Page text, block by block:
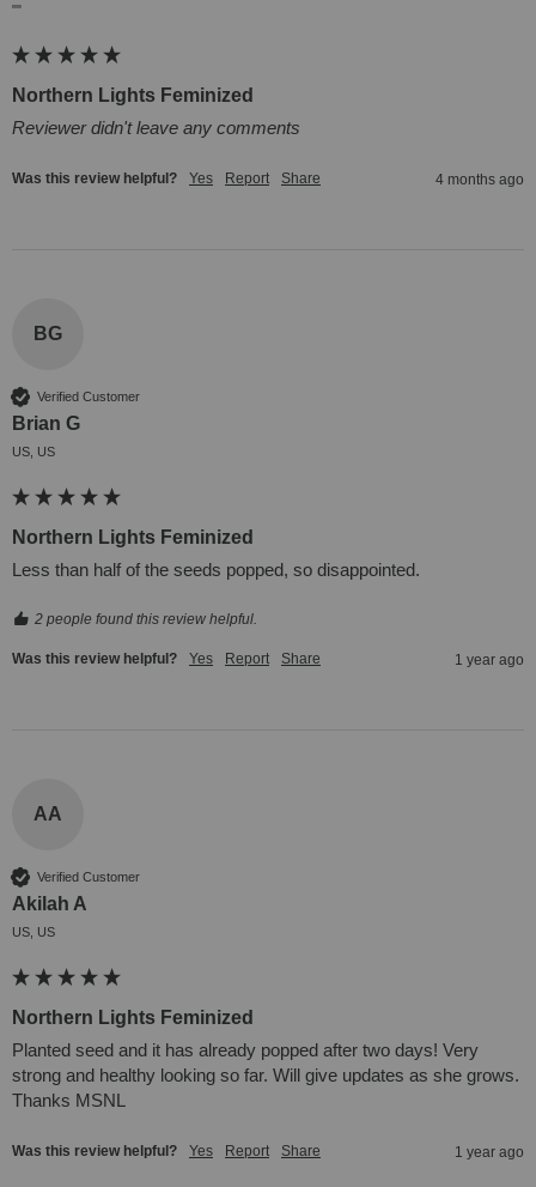
""
Northern Lights Feminized
Reviewer didn't leave any comments
Was this review helpful? Yes Report Share 4 months ago
BG
Verified Customer
Brian G
US, US
Northern Lights Feminized
Less than half of the seeds popped, so disappointed.
2 people found this review helpful.
Was this review helpful? Yes Report Share 1 year ago
AA
Verified Customer
Akilah A
US, US
Northern Lights Feminized
Planted seed and it has already popped after two days! Very
strong and healthy looking so far. Will give updates as she grows.
Thanks MSNL
Was this review helpful? Yes Report Share 1 year ago